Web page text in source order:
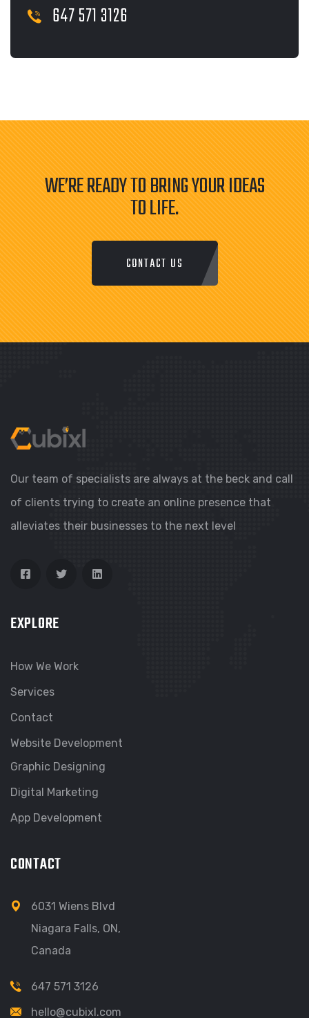
647 571 3126
WE’RE READY TO BRING YOUR IDEAS
TO LIFE.
CONTACT US
Our team of specialists are always at the beck and call
of clients trying to create an online presence that
alleviates their businesses to the next level
EXPLORE
How We Work
Services
Contact
Website Development
Graphic Designing
Digital Marketing
App Development
CONTACT
6031 Wiens Blvd
Niagara Falls, ON,
Canada
647 571 3126
hello@cubixl.com